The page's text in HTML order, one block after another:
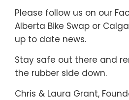
Please follow us on our
Alberta Bike Swap or
up to date news.
Stay safe out there and
the rubber side down.
Chris & Laura Grant,